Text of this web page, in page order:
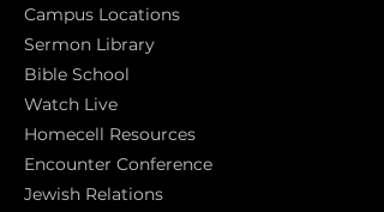
Campus Locations
Sermon Library
Bible School
Watch Live
Homecell Resources
Encounter Conference
Jewish Relations